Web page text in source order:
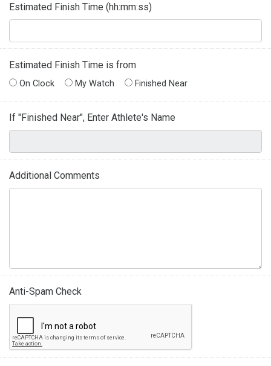
Estimated Finish Time (hh:mm:ss)
Estimated Finish Time is from
On Clock My Watch Finished Near
If "Finished Near", Enter Athlete's Name
Additional Comments
Anti-Spam Check